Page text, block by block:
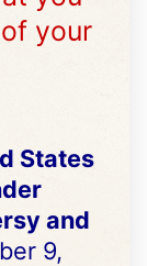
your
States
and
9,